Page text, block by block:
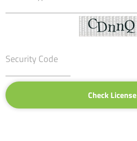
Check License